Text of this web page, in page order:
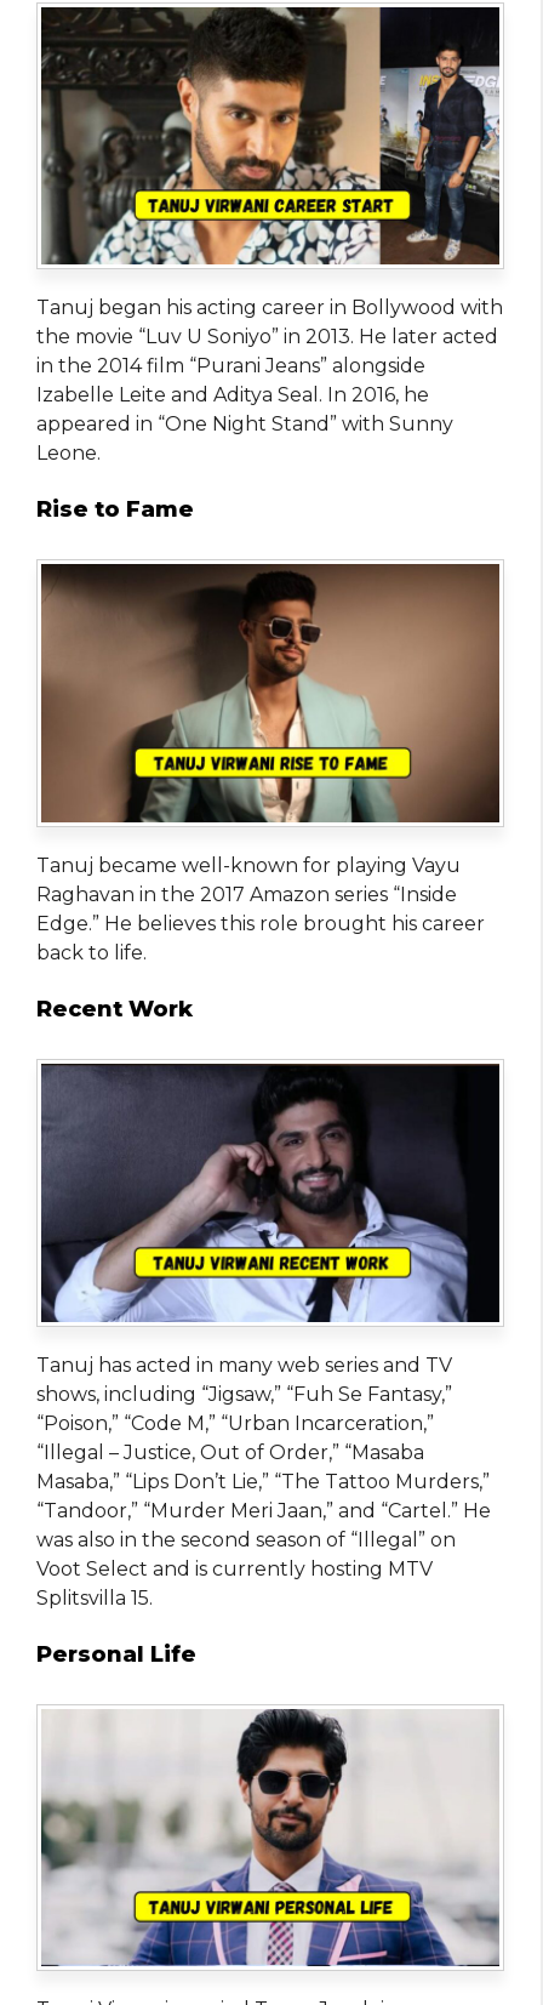
Tanuj began his acting career in Bollywood with
the movie “Luv U Soniyo” in 2013. He later acted
in the 2014 film “Purani Jeans” alongside
Izabelle Leite and Aditya Seal. In 2016, he
appeared in “One Night Stand” with Sunny
Leone.
Rise to Fame
Tanuj became well-known for playing Vayu
Raghavan in the 2017 Amazon series “Inside
Edge.” He believes this role brought his career
back to life.
Recent Work
Tanuj has acted in many web series and TV
shows, including “Jigsaw,” “Fuh Se Fantasy,”
“Poison,” “Code M,” “Urban Incarceration,”
“Illegal – Justice, Out of Order,” “Masaba
Masaba,” “Lips Don’t Lie,” “The Tattoo Murders,”
“Tandoor,” “Murder Meri Jaan,” and “Cartel.” He
was also in the second season of “Illegal” on
Voot Select and is currently hosting MTV
Splitsvilla 15.
Personal Life